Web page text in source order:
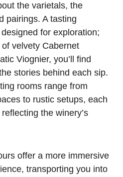
the varietals, the
pairings. A tasting
for exploration;
velvety Cabernet
Viognier, you’ll find
stories behind each sip.
rooms range from
to rustic setups, each
the winery’s
offer a more immersive
transporting you into